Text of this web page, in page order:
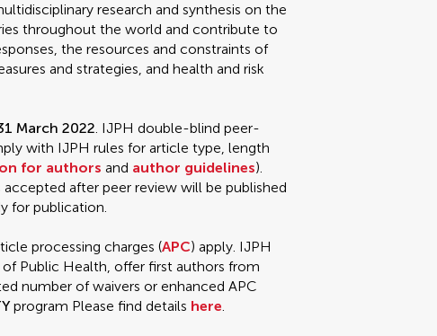
research and synthesis on the
throughout the world and contribute to
the resources and constraints of
and strategies, and health and risk
March 2022. IJPH double-blind peer-
with IJPH rules for article type, length
for authors and author guidelines).
after peer review will be published
for publication.
processing charges (APC) apply. IJPH
Public Health, offer first authors from
number of waivers or enhanced APC
program Please find details here.